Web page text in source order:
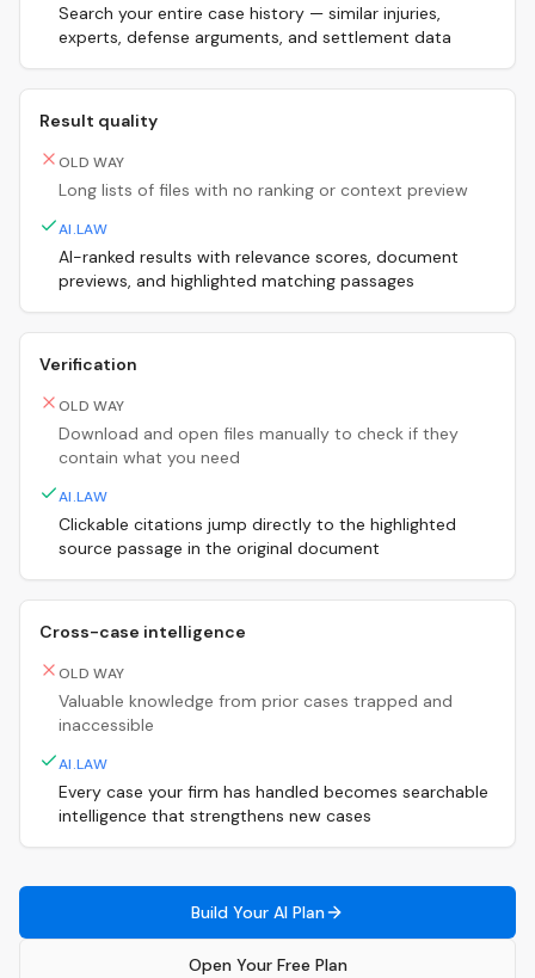
Search your entire case history — similar injuries,
experts, defense arguments, and settlement data
Result quality
OLD WAY
Long lists of files with no ranking or context preview
AI.LAW
AI-ranked results with relevance scores, document
previews, and highlighted matching passages
Verification
OLD WAY
Download and open files manually to check if they
contain what you need
AI.LAW
Clickable citations jump directly to the highlighted
source passage in the original document
Cross-case intelligence
OLD WAY
Valuable knowledge from prior cases trapped and
inaccessible
AI.LAW
Every case your firm has handled becomes searchable
intelligence that strengthens new cases
Build Your AI Plan
Open Your Free Plan